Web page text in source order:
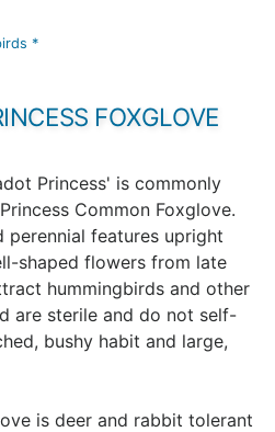
*
FOXGLOVE
Princess' is commonly
Common Foxglove.
perennial features upright
shaped flowers from late
hummingbirds and other
are sterile and do not self-
bushy habit and large,
is deer and rabbit tolerant